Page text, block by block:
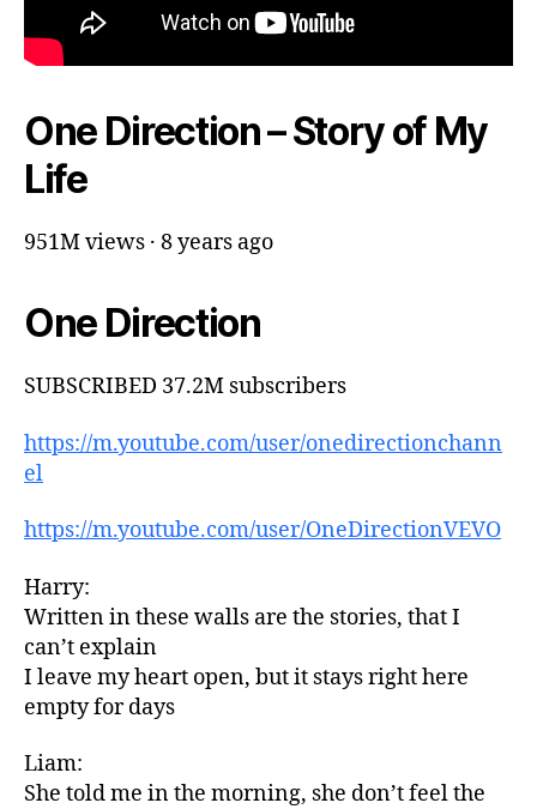
One Direction – Story of My
Life
951M views · 8 years ago
One Direction
SUBSCRIBED 37.2M subscribers
https://m.youtube.com/user/onedirectionchann
el
https://m.youtube.com/user/OneDirectionVEVO
Harry:
Written in these walls are the stories, that I
can’t explain
I leave my heart open, but it stays right here
empty for days
Liam:
She told me in the morning, she don’t feel the